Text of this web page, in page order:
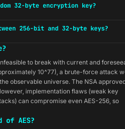
32-byte encryption key?
256-bit and 32-byte keys?
to break with current and
10^77), a brute-force attack
observable universe. The NSA
implementation flaws (weak key
can compromise even AES-256, so
of AES?